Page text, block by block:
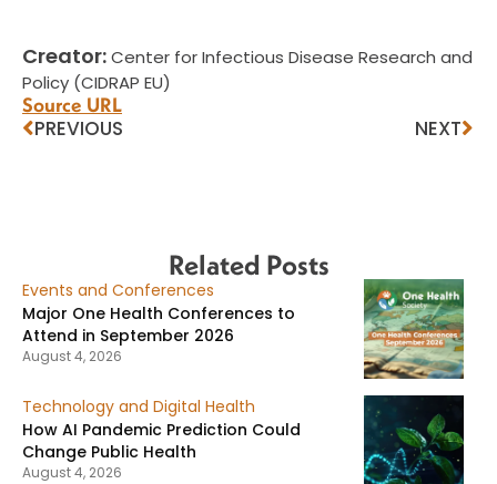
Creator:Center for Infectious Disease Research and
Policy (CIDRAP EU)
Source URL
PREVIOUS NEXT
Related Posts
Events and Conferences
Major One Health Conferences to
Attend in September 2026
August 4, 2026
Technology and Digital Health
How AI Pandemic Prediction Could
Change Public Health
August 4, 2026